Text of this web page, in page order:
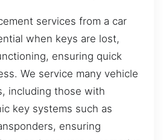
services from a car
when keys are lost,
ensuring quick
We service many vehicle
including those with
key systems such as
ensuring